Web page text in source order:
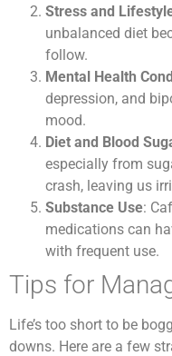
Stress and
unbalanced diet
follow.
Mental Health
depression, and
mood.
Diet and Blood
especially from
crash, leaving us
Substance Use:
medications can
with frequent use.
Tips for
Life’s too short to be
downs. Here are a few